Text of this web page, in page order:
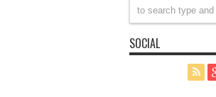
SOCIAL